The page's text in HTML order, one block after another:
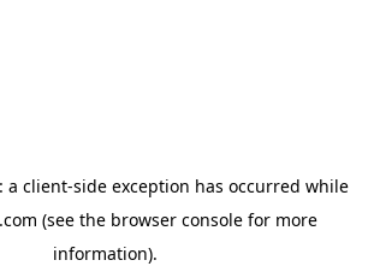
a client-side exception has occurred while
(see the browser console for more
information).